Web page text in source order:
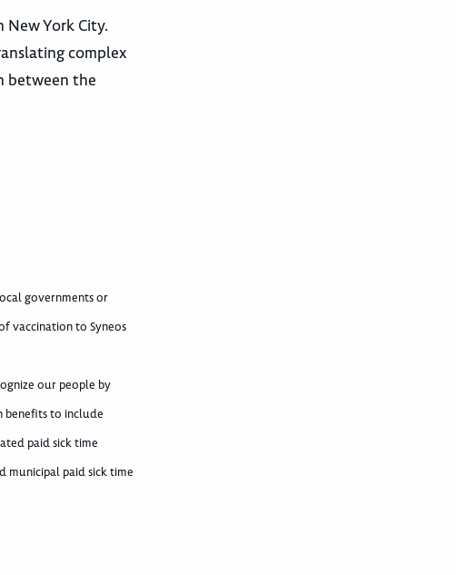
New York City.
complex
between the
governments or
vaccination to Syneos
our people by
benefits to include
paid sick time
municipal paid sick time